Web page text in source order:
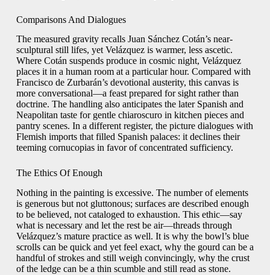
Comparisons And Dialogues
The measured gravity recalls Juan Sánchez Cotán’s near-
sculptural still lifes, yet Velázquez is warmer, less ascetic.
Where Cotán suspends produce in cosmic night, Velázquez
places it in a human room at a particular hour. Compared with
Francisco de Zurbarán’s devotional austerity, this canvas is
more conversational—a feast prepared for sight rather than
doctrine. The handling also anticipates the later Spanish and
Neapolitan taste for gentle chiaroscuro in kitchen pieces and
pantry scenes. In a different register, the picture dialogues with
Flemish imports that filled Spanish palaces: it declines their
teeming cornucopias in favor of concentrated sufficiency.
The Ethics Of Enough
Nothing in the painting is excessive. The number of elements
is generous but not gluttonous; surfaces are described enough
to be believed, not cataloged to exhaustion. This ethic—say
what is necessary and let the rest be air—threads through
Velázquez’s mature practice as well. It is why the bowl’s blue
scrolls can be quick and yet feel exact, why the gourd can be a
handful of strokes and still weigh convincingly, why the crust
of the ledge can be a thin scumble and still read as stone.